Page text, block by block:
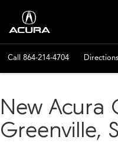
Call 864-214-4704 Directions
New Acura
Greenville,